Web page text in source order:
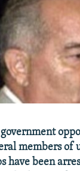
RIKARD JOZWIAK
members of
have been